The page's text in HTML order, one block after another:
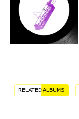
RELATED ALBUMS